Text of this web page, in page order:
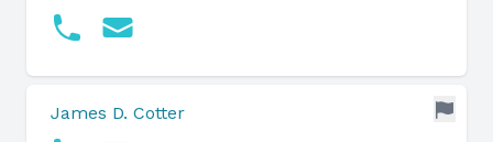
James D. Cotter